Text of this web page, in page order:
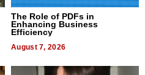
The Role of PDFs in
Enhancing Business
Efficiency
August 7, 2026